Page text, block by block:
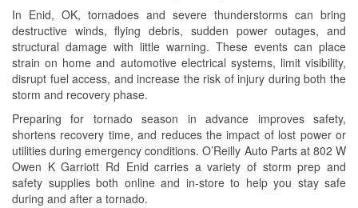
In Enid, OK, tornadoes and severe thunderstorms can bring
destructive winds, flying debris, sudden power outages, and
structural damage with little warning. These events can place
strain on home and automotive electrical systems, limit visibility,
disrupt fuel access, and increase the risk of injury during both the
storm and recovery phase.
Preparing for tornado season in advance improves safety,
shortens recovery time, and reduces the impact of lost power or
utilities during emergency conditions. O’Reilly Auto Parts at 802 W
Owen K Garriott Rd Enid carries a variety of storm prep and
safety supplies both online and in-store to help you stay safe
during and after a tornado.
Loaner Tool Program
Mixed Paint
Drum & Rotor Resurfacing
Snowstorm Supplies
Tornado Supplies
Learn More